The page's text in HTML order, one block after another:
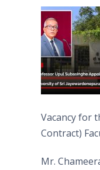
Vacancy for
Contract)
Mr.